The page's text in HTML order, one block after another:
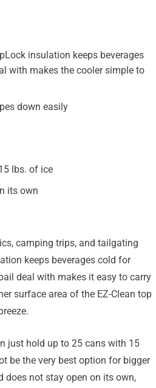
insulation keeps beverages
with makes the cooler simple to
down easily
lbs. of ice
its own
camping trips, and tailgating
keeps beverages cold for
deal with makes it easy to carry
surface area of the EZ-Clean top
just hold up to 25 cans with 15
be the very best option for bigger
does not stay open on its own,